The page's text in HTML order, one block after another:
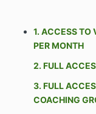
The Parties
ARTICLE I –
shall
Agreement.
1. ACCESS TO
PER MONTH
2. FULL
3. FULL
COACHING